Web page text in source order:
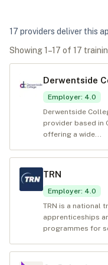
17 providers deliver this
Showing1 –17 of 17
Derwentside
Employer: 4.0
Derwentside
provider based in
offering a wide...
TRN
Employer: 4.0
TRN is a national
apprenticeships
programmes for